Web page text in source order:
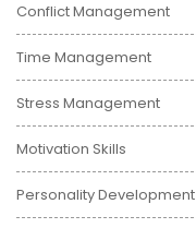
Conflict Management
Time Management
Stress Management
Motivation Skills
Personality Development